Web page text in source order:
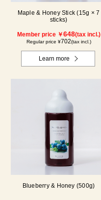
Maple & Honey Stick (15g × 7
sticks)
Member price ￥648(tax incl.)
Regular price ¥702(tax incl.)
Learn more
Blueberry & Honey (500g)